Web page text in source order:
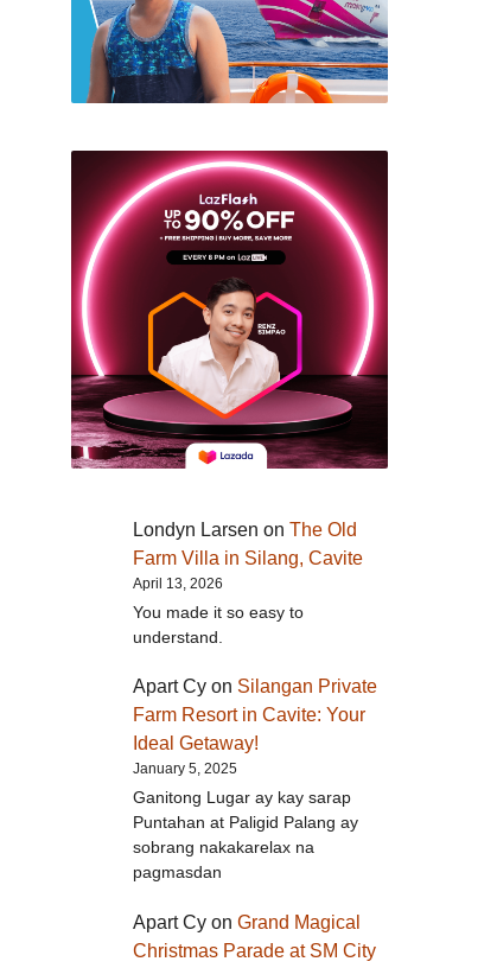
Londyn Larsen on The Old
Farm Villa in Silang, Cavite
April 13, 2026
You made it so easy to
understand.
Apart Cyon Silangan Private
Farm Resort in Cavite: Your
Ideal Getaway!
January 5, 2025
Ganitong Lugar ay kay sarap
Puntahan at Paligid Palang ay
sobrang nakakarelax na
pagmasdan
Apart Cyon Grand Magical
Christmas Parade at SM City